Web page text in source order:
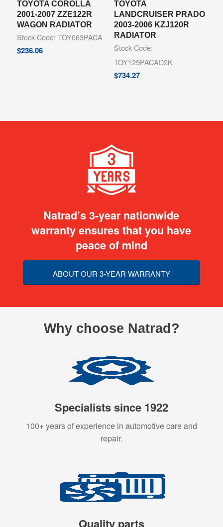
TOYOTA COROLLA
2001-2007 ZZE122R
WAGON RADIATOR
Stock Code: TOY063PACA
$236.06
TOYOTA
LANDCRUISER PRADO
2003-2006 KZJ120R
RADIATOR
Stock Code:
TOY129PACAD2K
$734.27
Natrad’s 3-year nationwide
warranty ensures that you have
peace of mind
ABOUT OUR 3-YEAR WARRANTY
Why choose Natrad?
Specialists since 1922
100+ years of experience in automotive care and
repair.
Quality parts